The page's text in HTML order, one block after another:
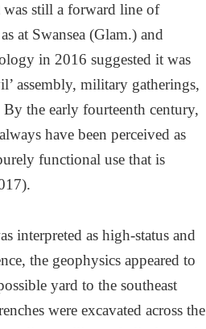
still a forward line of
at Swansea (Glam.) and
in 2016 suggested it was
assembly, military gatherings,
the early fourteenth century,
have been perceived as
functional use that is
interpreted as high-status and
the geophysics appeared to
yard to the southeast
were excavated across the